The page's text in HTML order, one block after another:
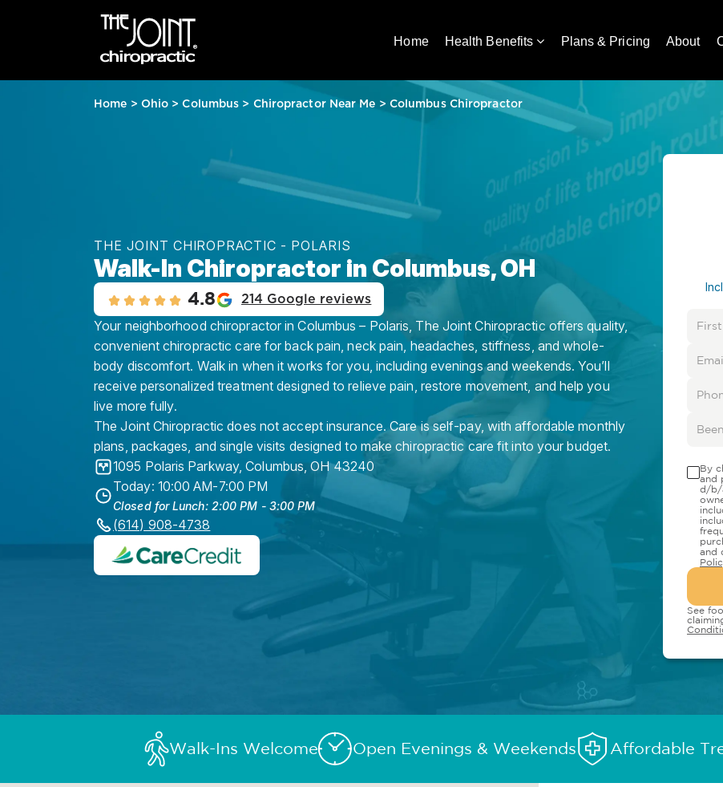
Home Health Benefits Plans & Pricing About
Home > Ohio >Columbus > Chiropractor Near Me > Columbus Chiropractor
THE JOINT CHIROPRACTIC - POLARIS
Walk-In Chiropractor in Columbus, OH
4.8 214 Google reviews
Your neighborhood chiropractor in Columbus – Polaris, The Joint Chiropractic offers quality,
convenient chiropractic care for back pain, neck pain, headaches, stiffness, and whole-
body discomfort. Walk in when it works for you, including evenings and weekends. You’ll
receive personalized treatment designed to relieve pain, restore movement, and help you
live more fully.
The Joint Chiropractic does not accept insurance. Care is self-pay, with affordable monthly
plans, packages, and single visits designed to make chiropractic care fit into your budget.
1095 Polaris Parkway,Columbus,OH 43240
Today: 10:00 AM-7:00 PM
Closed for Lunch: 2:00 PM - 3:00 PM
(614) 908-4738
By
and
d/b/
and
See
Walk-Ins Welcome Open Evenings & Weekends Affordable